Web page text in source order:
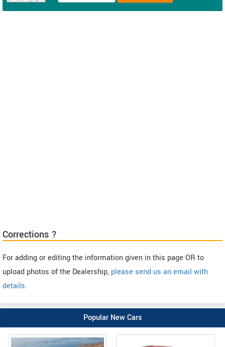
Corrections ?
For adding or editing the information given in this page OR to
upload photos of the Dealership, please send us an email with
details.
Popular New Cars